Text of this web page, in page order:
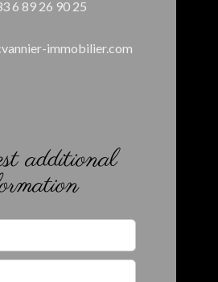
6 89 26 90 25
immobilier.com
additional